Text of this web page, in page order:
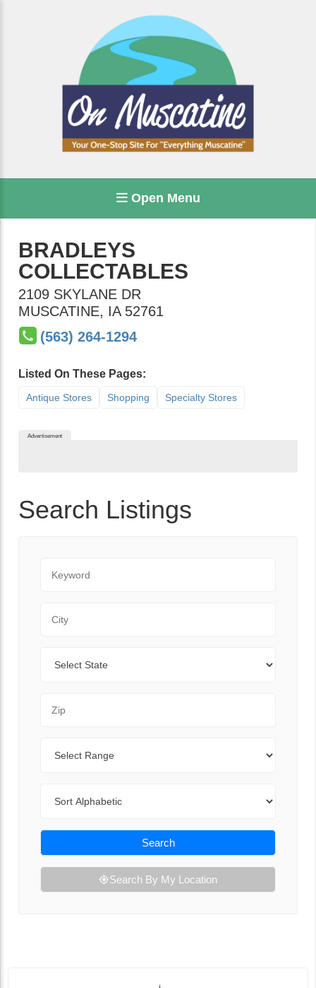
Open Menu
BRADLEYS
COLLECTABLES
2109 SKYLANE DR
MUSCATINE, IA 52761
(563) 264-1294
Listed On These Pages:
Antique Stores Shopping Specialty Stores
Advertisement
Search Listings
Search
Search By My Location